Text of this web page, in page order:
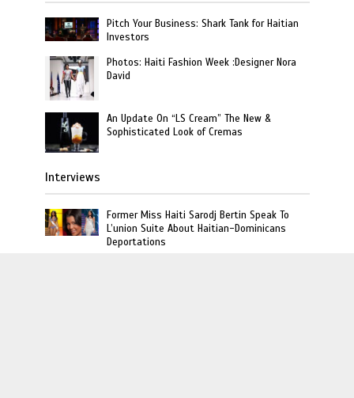
Pitch Your Business: Shark Tank for Haitian
Investors
Photos: Haiti Fashion Week :Designer Nora
David
An Update On “LS Cream” The New &
Sophisticated Look of Cremas
Interviews
Former Miss Haiti Sarodj Bertin Speak To
L’union Suite About Haitian-Dominicans
Deportations